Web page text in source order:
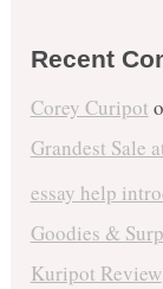
Recent
Corey Curipot
Grandest Sale
essay help
Goodies &
Kuripot Review